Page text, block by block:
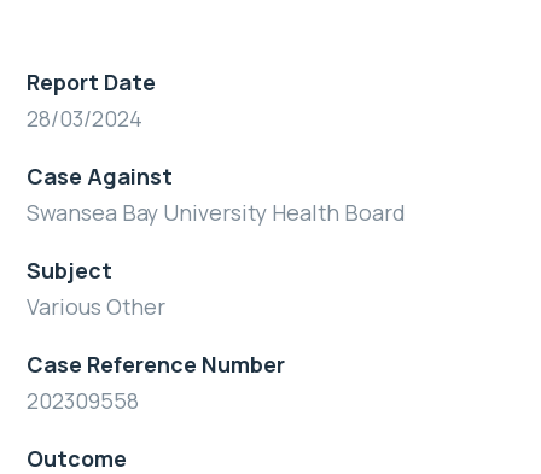
Report Date
28/03/2024
Case Against
Swansea Bay University Health Board
Subject
Various Other
Case Reference Number
202309558
Outcome